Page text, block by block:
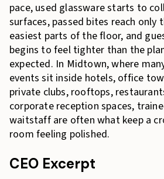
pace, used glassware starts to
surfaces, passed bites reach only
easiest parts of the floor, and
begins to feel tighter than the
expected. In Midtown, where
events sit inside hotels, office
private clubs, rooftops,
corporate reception spaces,
waitstaff are often what keep a
room feeling polished.
CEO Excerpt